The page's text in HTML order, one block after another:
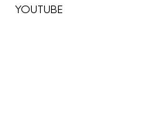
YOUTUBE